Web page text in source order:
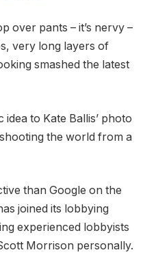
over pants – it’s nervy –
very long layers of
smashed the latest
to Kate Ballis’ photo
the world from a
than Google on the
joined its lobbying
experienced lobbyists
Morrison personally.